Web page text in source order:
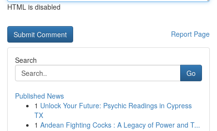
HTML is disabled
Report Page
Search
Go
Published News
1 Unlock Your Future: Psychic Readings in Cypress
TX
1 Andean Fighting Cocks : A Legacy of Power and T...